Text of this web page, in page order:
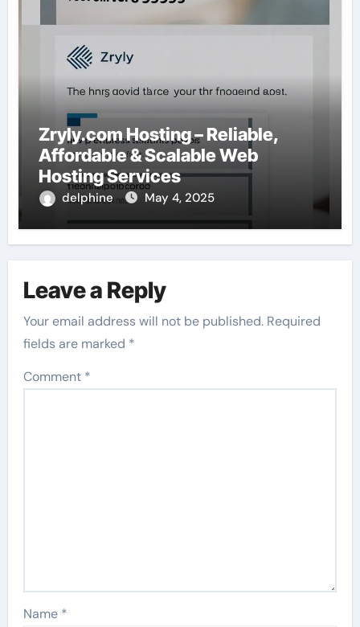
Zryly.com Hosting – Reliable,
Affordable & Scalable Web
Hosting Services
delphine May 4, 2025
Leave a Reply
Your email address will not be published. Required
fields are marked *
Comment *
Name *